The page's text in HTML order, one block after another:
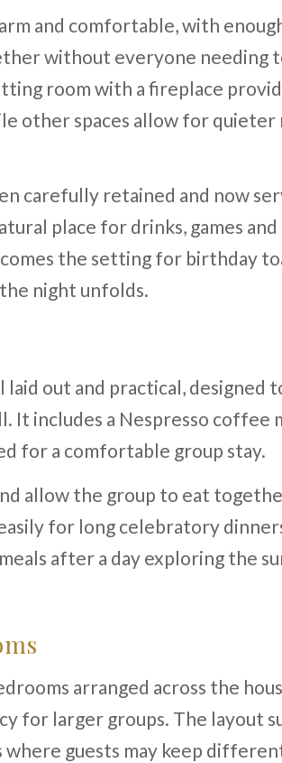
and comfortable, with
without everyone needing
room with a fireplace
other spaces allow for quieter
carefully retained and now
place for drinks, games and
the setting for birthday
night unfolds.
out and practical, designed
It includes a Nespresso coffee
for a comfortable group stay.
allow the group to eat
for long celebratory
after a day exploring the
arranged across the
for larger groups. The layout
where guests may keep